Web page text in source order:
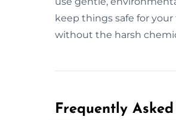
keep things safe for
without the harsh
Frequently